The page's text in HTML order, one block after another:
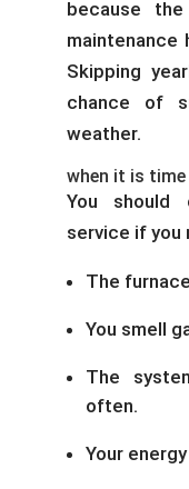
because
maintenance
Skipping
chance of
weather.
when it is
You should
service if you
The
You smell
The
often.
Your